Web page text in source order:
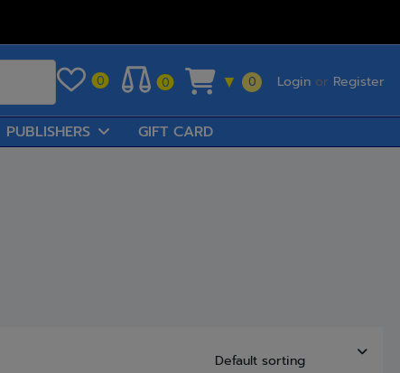
0 0 ▼ 0 Login or Register
PUBLISHERS GIFT CARD